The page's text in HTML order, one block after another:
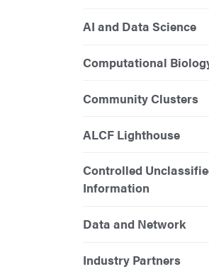
AI and Data Science
Computational
Community Clusters
ALCF Lighthouse
Controlled
Information
Data and Network
Industry Partners